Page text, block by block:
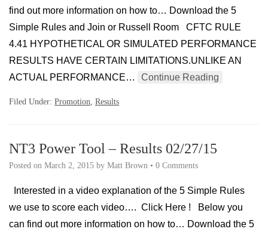
find out more information on how to… Download the 5
Simple Rules and Join or Russell Room CFTC RULE
4.41 HYPOTHETICAL OR SIMULATED PERFORMANCE
RESULTS HAVE CERTAIN LIMITATIONS.UNLIKE AN
ACTUAL PERFORMANCE…
Continue Reading
Filed Under: Promotion, Results
NT3 Power Tool – Results 02/27/15
Posted on March 2, 2015 by Matt Brown • 0 Comments
Interested in a video explanation of the 5 Simple Rules
we use to score each video…. Click Here ! Below you
can find out more information on how to… Download the 5